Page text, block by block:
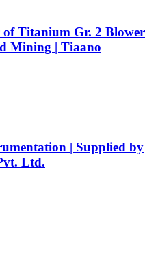
Titanium Gr. 2 Blower
Mining | Tiaano
| Supplied by
Ltd.